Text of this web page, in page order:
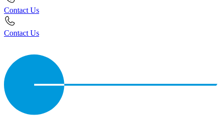
Contact Us
Contact Us